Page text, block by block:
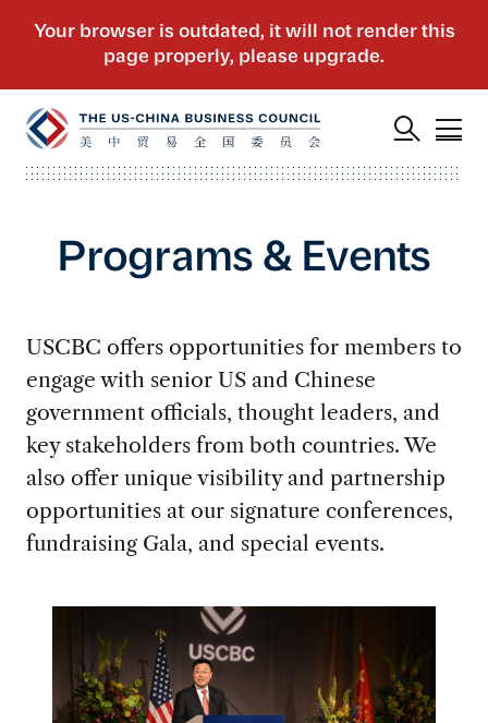
Programs & Events
USCBC offers opportunities for members to
engage with senior US and Chinese
government officials, thought leaders, and
key stakeholders from both countries. We
also offer unique visibility and partnership
opportunities at our signature conferences,
fundraising Gala, and special events.